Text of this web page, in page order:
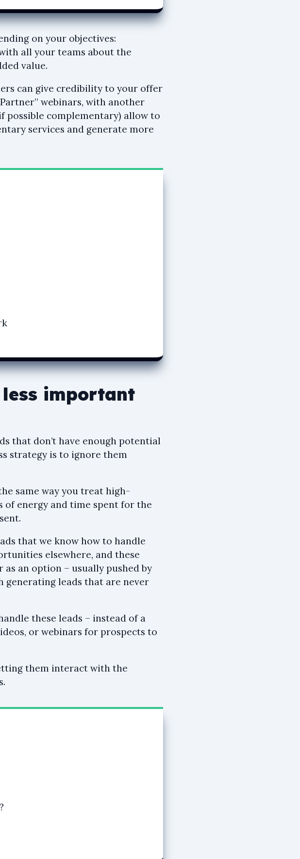
on your objectives:
all your teams about the
value.
can give credibility to your offer
webinars, with another
possible complementary) allow to
services and generate more
important
that don’t have enough potential
strategy is to ignore them
same way you treat high-
energy and time spent for the
that we know how to handle
elsewhere, and these
as an option – usually pushed by
leads that are never
these leads – instead of a
or webinars for prospects to
them interact with the
?